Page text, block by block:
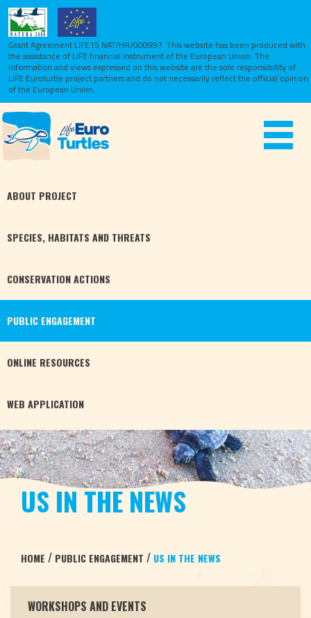
Grant Agreement LIFE15 NAT/HR/000997. This website has been produced with
the assistance of LIFE financial instrument of the European Union. The
information and views expressed on this website are the sole responsibility of
LIFE Euroturtle project partners and do not necessarily reflect the official opinion
of the European Union.
Toggle
ABOUT PROJECT
SPECIES, HABITATS AND THREATS
CONSERVATIONACTIONS
PUBLIC ENGAGEMENT
ONLINE RESOURCES
WEB APPLICATION
US IN THE NEWS
HOME / PUBLIC ENGAGEMENT / US IN THE NEWS
WORKSHOPS AND EVENTS